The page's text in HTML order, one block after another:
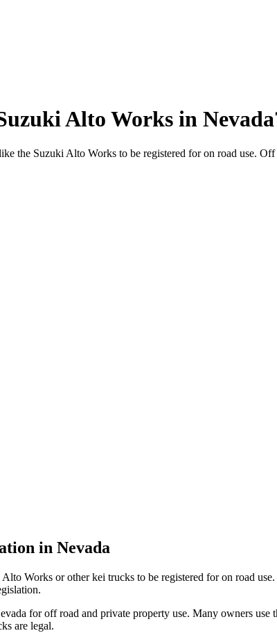
Alto Works in Nevada
the Suzuki Alto Works to be registered for on road use.
in Nevada
Alto Works or other kei trucks to be registered for on road
for off road and private property use. Many owners use
are legal.